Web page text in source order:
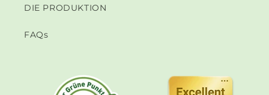
DIE PRODUKTION
FAQs